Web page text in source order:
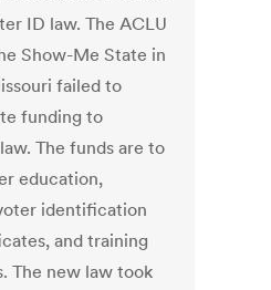
ID law. The ACLU
Show-Me State in
failed to
funding to
The funds are to
education,
identification
and training
The new law took